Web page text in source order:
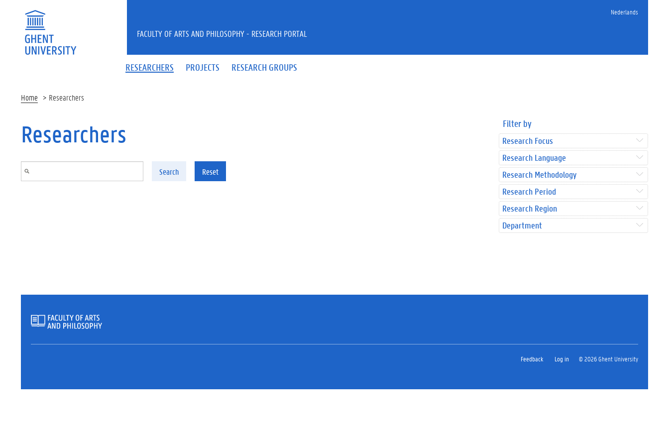
Nederlands
RESEARCHERS PROJECTS RESEARCH GROUPS
FACULTY OF ARTS AND PHILOSOPHY - RESEARCH PORTAL
Home Researchers
Researchers
Search Reset
Filter by
Research Focus
Research Language
Research Methodology
Research Period
Research Region
Department
Feedback Log in © 2026 Ghent University